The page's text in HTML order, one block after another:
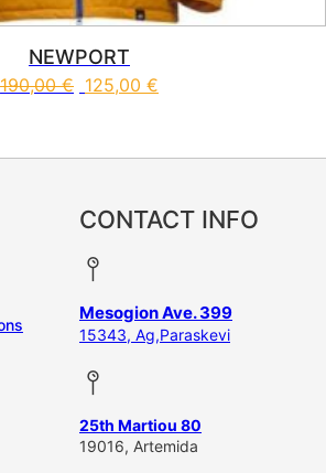
NEWPORT
190,00€ 125,00 €
CONTACT INFO
Mesogion Ave. 399
15343, Ag,Paraskevi
25th Martiou 80
19016, Artemida